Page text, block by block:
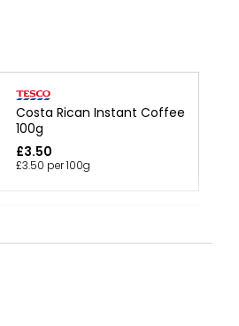
Costa Rican Instant Coffee
100g
£3.50
£3.50 per 100g